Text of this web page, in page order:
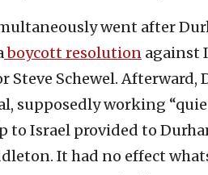
went after
boycott resolution against
Steve Schewel. Afterward,
supposedly working
to Israel provided to
It had no effect